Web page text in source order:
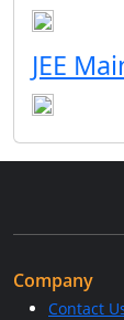
JEE
Company
Contact